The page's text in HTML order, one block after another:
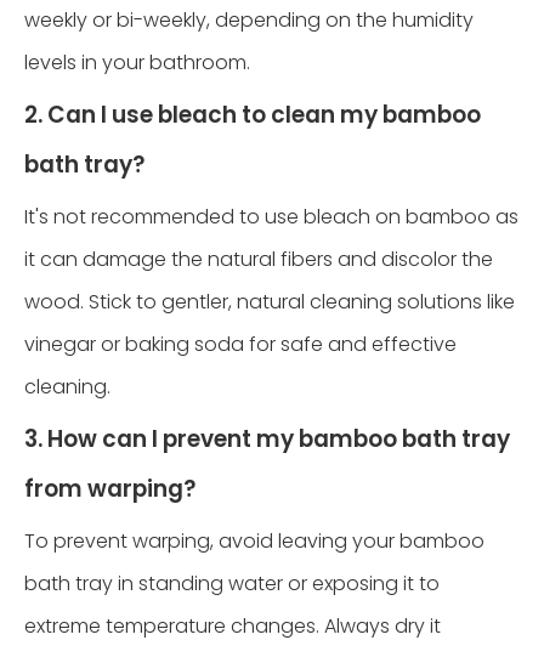
weekly or bi-weekly, depending on the humidity
levels in your bathroom.
2. Can I use bleach to clean my bamboo
bath tray?
It's not recommended to use bleach on bamboo as
it can damage the natural fibers and discolor the
wood. Stick to gentler, natural cleaning solutions like
vinegar or baking soda for safe and effective
cleaning.
3. How can I prevent my bamboo bath tray
from warping?
To prevent warping, avoid leaving your bamboo
bath tray in standing water or exposing it to
extreme temperature changes. Always dry it